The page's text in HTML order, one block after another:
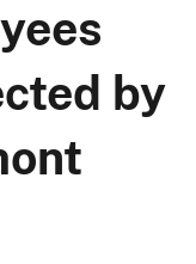
by